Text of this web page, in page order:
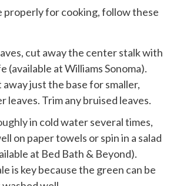
properly for cooking, follow these
cut away the center stalk with
(available at Williams Sonoma).
away just the base for smaller,
leaves. Trim any bruised leaves.
in cold water several times,
on paper towels or spin in a salad
at Bed Bath & Beyond).
is key because the green can be